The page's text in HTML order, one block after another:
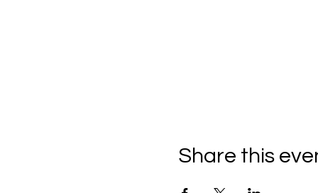
Share this